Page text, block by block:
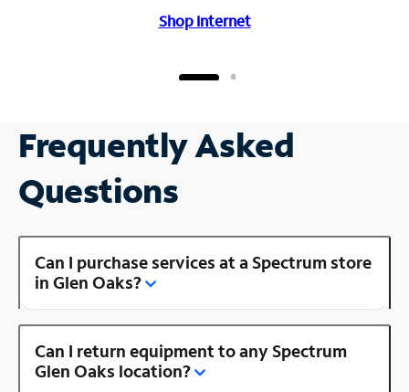
Shop Internet
Frequently Asked
Questions
Can I purchase services at a Spectrum store
in Glen Oaks?
Can I return equipment to any Spectrum
Glen Oaks location?